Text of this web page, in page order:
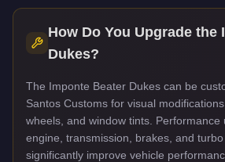
How Do You Upgrade the
Dukes?
The Imponte Beater Dukes can be
Santos Customs for visual
wheels, and window tints. Performance
engine, transmission, brakes, and
significantly improve vehicle